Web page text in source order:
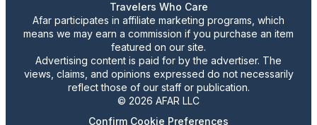
Travelers Who Care
Afar participates in affiliate marketing programs, which
means we may earn a commission if you purchase an item
featured on our site.
Advertising content is paid for by the advertiser. The
views, claims, and opinions expressed do not necessarily
reflect those of our staff or publication.
© 2026 AFAR LLC
Confirm Cookie Preferences